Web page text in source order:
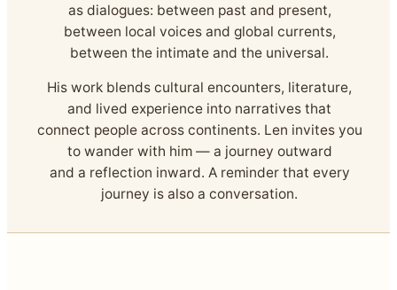
as dialogues: between past and present,
between local voices and global currents,
between the intimate and the universal.
His work blends cultural encounters, literature,
and lived experience into narratives that
connect people across continents. Len invites you
to wander with him — a journey outward
and a reflection inward. A reminder that every
journey is also a conversation.